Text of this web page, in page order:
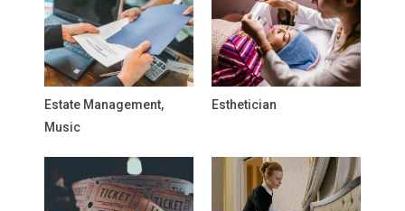
Estate Management,
Music
Esthetician